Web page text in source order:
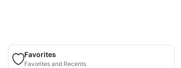
Favorites
Favorites and Recents